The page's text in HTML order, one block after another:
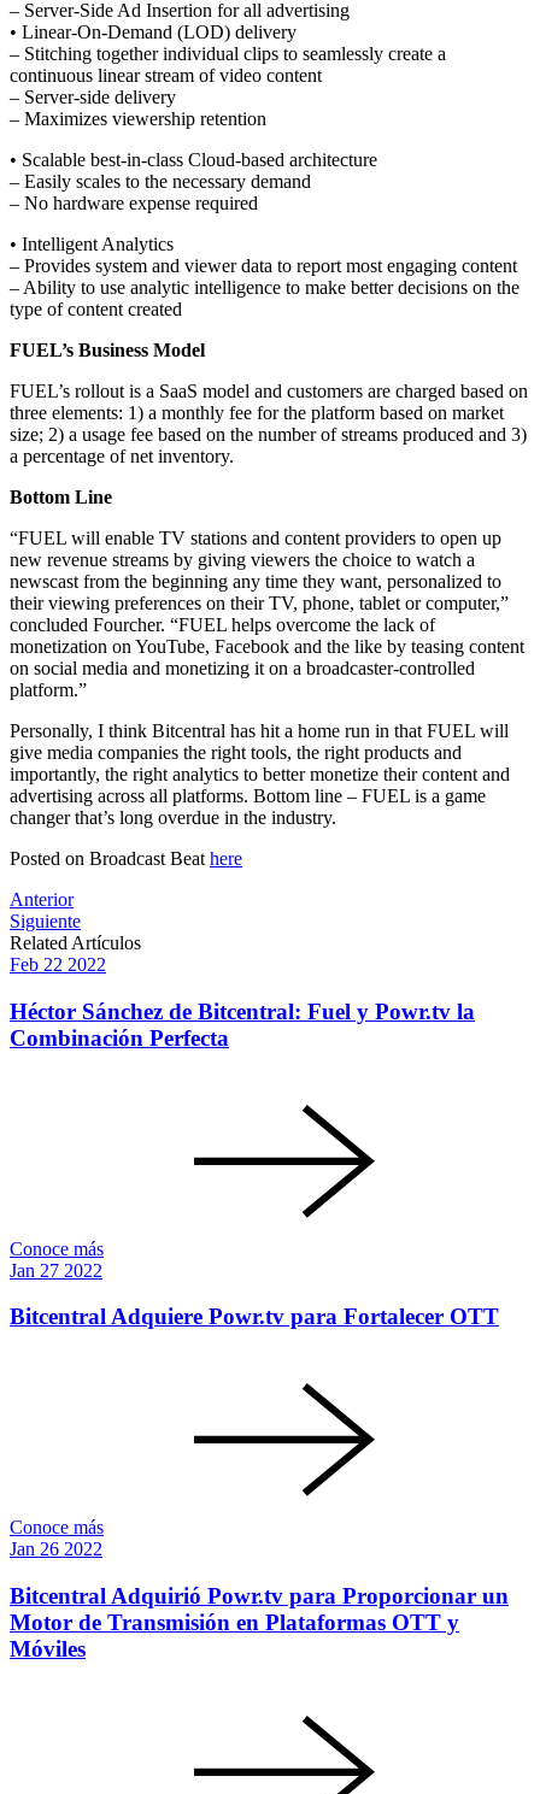
– Server-Side Ad Insertion for all advertising
• Linear-On-Demand (LOD) delivery
– Stitching together individual clips to seamlessly create a
continuous linear stream of video content
– Server-side delivery
– Maximizes viewership retention
• Scalable best-in-class Cloud-based architecture
– Easily scales to the necessary demand
– No hardware expense required
• Intelligent Analytics
– Provides system and viewer data to report most engaging content
– Ability to use analytic intelligence to make better decisions on the
type of content created
FUEL’s Business Model
FUEL’s rollout is a SaaS model and customers are charged based on
three elements: 1) a monthly fee for the platform based on market
size; 2) a usage fee based on the number of streams produced and 3)
a percentage of net inventory.
Bottom Line
“FUEL will enable TV stations and content providers to open up
new revenue streams by giving viewers the choice to watch a
newscast from the beginning any time they want, personalized to
their viewing preferences on their TV, phone, tablet or computer,”
concluded Fourcher. “FUEL helps overcome the lack of
monetization on YouTube, Facebook and the like by teasing content
on social media and monetizing it on a broadcaster-controlled
platform.”
Personally, I think Bitcentral has hit a home run in that FUEL will
give media companies the right tools, the right products and
importantly, the right analytics to better monetize their content and
advertising across all platforms. Bottom line – FUEL is a game
changer that’s long overdue in the industry.
Posted on Broadcast Beat here
Post
navigation
Anterior
Siguiente
Related Artículos
Feb 22 2022
Héctor Sánchez de Bitcentral: Fuel y Powr.tv la
Combinación Perfecta
Conoce más
Jan 27 2022
Bitcentral Adquiere Powr.tv para Fortalecer OTT
Conoce más
Jan 26 2022
Bitcentral Adquirió Powr.tv para Proporcionar un
Motor de Transmisión en Plataformas OTT y
Móviles